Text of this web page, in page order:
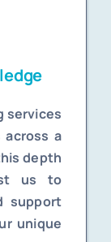
services
a
depth
us to
support
unique